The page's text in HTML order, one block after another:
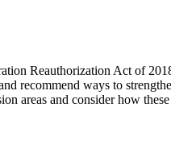
Reauthorization Act of
recommend ways to
areas and consider how